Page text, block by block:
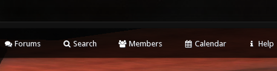
Forums Search Members Calendar Help